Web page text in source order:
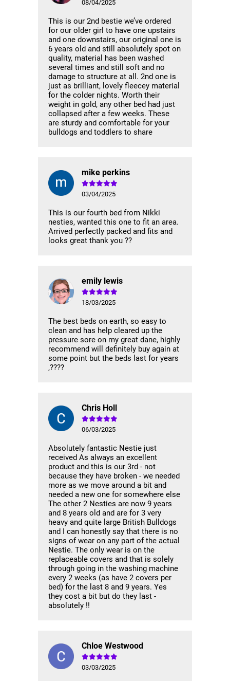
08/04/2025
This is our 2nd bestie we’ve ordered
for our older girl to have one upstairs
and one downstairs, our original one is
6 years old and still absolutely spot on
quality, material has been washed
several times and still soft and no
damage to structure at all. 2nd one is
just as brilliant, lovely fleecey material
for the colder nights. Worth their
weight in gold, any other bed had just
collapsed after a few weeks. These
are sturdy and comfortable for your
bulldogs and toddlers to share
mike perkins
03/04/2025
This is our fourth bed from Nikki
nesties, wanted this one to fit an area.
Arrived perfectly packed and fits and
looks great thank you ??
emily lewis
18/03/2025
The best beds on earth, so easy to
clean and has help cleared up the
pressure sore on my great dane, highly
recommend will definitely buy again at
some point but the beds last for years
,????
Chris Holl
06/03/2025
Absolutely fantastic Nestie just
received As always an excellent
product and this is our 3rd - not
because they have broken - we needed
more as we move around a bit and
needed a new one for somewhere else
The other 2 Nesties are now 9 years
and 8 years old and are for 3 very
heavy and quite large British Bulldogs
and I can honestly say that there is no
signs of wear on any part of the actual
Nestie. The only wear is on the
replaceable covers and that is solely
through going in the washing machine
every 2 weeks (as have 2 covers per
bed) for the last 8 and 9 years. Yes
they cost a bit but do they last -
absolutely !!
Chloe Westwood
03/03/2025